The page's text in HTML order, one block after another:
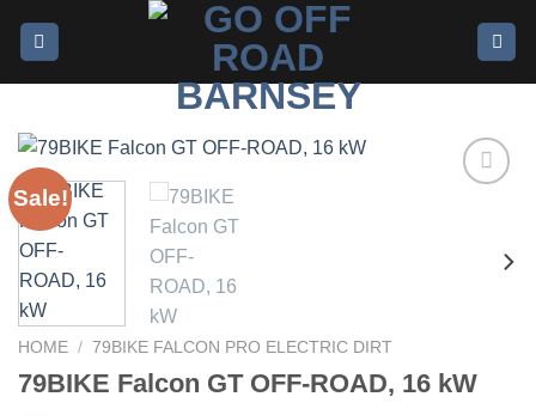
Sale!
HOME / 79BIKE FALCON PRO ELECTRIC DIRT
79BIKE Falcon GT OFF-ROAD, 16 kW